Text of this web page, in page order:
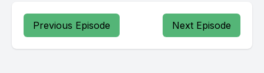
Previous Episode Next Episode